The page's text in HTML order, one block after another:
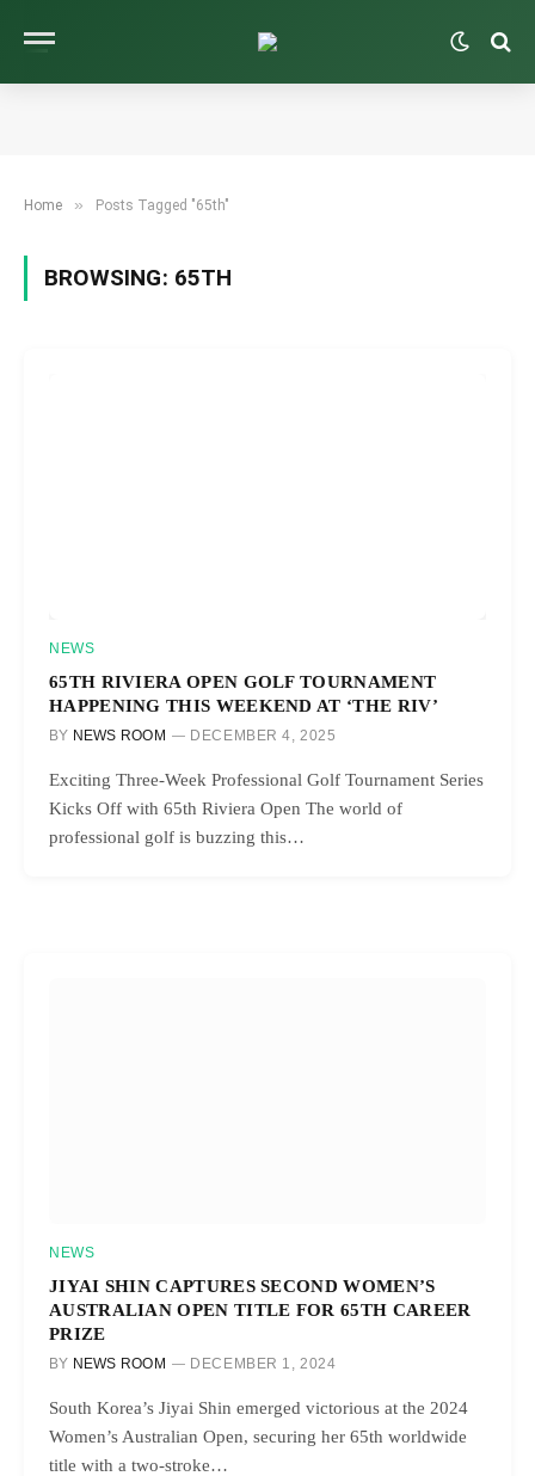
Home » Posts Tagged "65th"
BROWSING: 65TH
NEWS
65TH RIVIERA OPEN GOLF TOURNAMENT
HAPPENING THIS WEEKEND AT ‘THE RIV’
BY NEWS ROOM DECEMBER 4, 2025
Exciting Three-Week Professional Golf Tournament Series
Kicks Off with 65th Riviera Open The world of
professional golf is buzzing this…
NEWS
JIYAI SHIN CAPTURES SECOND WOMEN’S
AUSTRALIAN OPEN TITLE FOR 65TH CAREER
PRIZE
BY NEWS ROOM DECEMBER 1, 2024
South Korea’s Jiyai Shin emerged victorious at the 2024
Women’s Australian Open, securing her 65th worldwide
title with a two-stroke…